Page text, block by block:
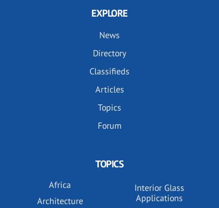
EXPLORE
News
Directory
Classifieds
Articles
Topics
Forum
TOPICS
Africa
Architecture
Interior Glass
Applications